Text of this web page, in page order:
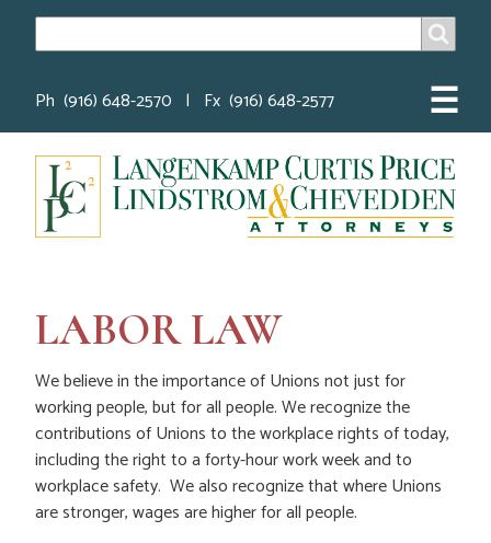
SEARCH
Ph (916) 648-2570 | Fx (916) 648-2577 ☰
LABOR LAW
We believe in the importance of Unions not just for
working people, but for all people. We recognize the
contributions of Unions to the workplace rights of today,
including the right to a forty-hour work week and to
workplace safety. We also recognize that where Unions
are stronger, wages are higher for all people.